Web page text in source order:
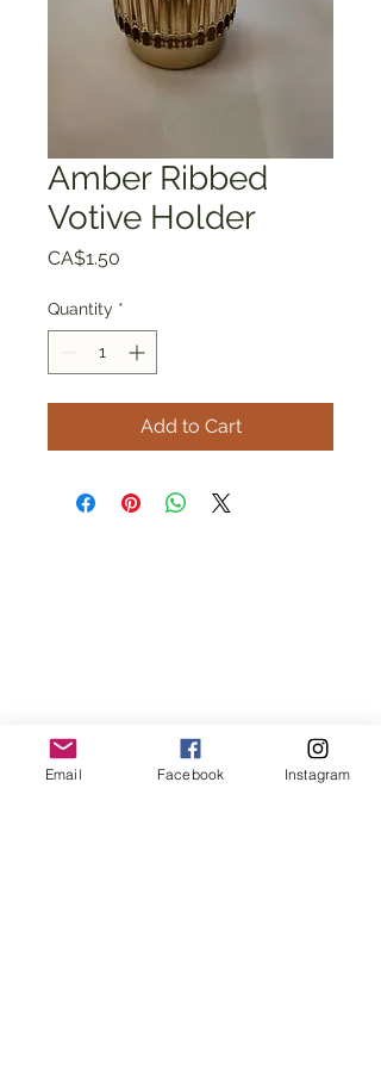
Amber Ribbed
Votive Holder
CA$1.50
Quantity *
Add to Cart
Email Facebook Instagram